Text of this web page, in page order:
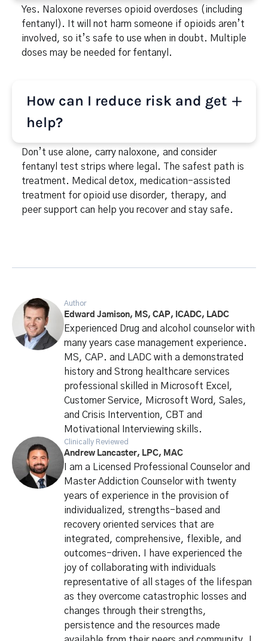
until help arrives.
Yes. Naloxone reverses opioid overdoses (including
fentanyl). It will not harm someone if opioids aren’t
involved, so it’s safe to use when in doubt. Multiple
doses may be needed for fentanyl.
How can I reduce risk and get
help?
Don’t use alone, carry naloxone, and consider
fentanyl test strips where legal. The safest path is
treatment. Medical detox, medication-assisted
treatment for opioid use disorder, therapy, and
peer support can help you recover and stay safe.
Author
Edward Jamison, MS, CAP, ICADC, LADC
Experienced Drug and alcohol counselor with
many years case management experience.
MS, CAP. and LADC with a demonstrated
history and Strong healthcare services
professional skilled in Microsoft Excel,
Customer Service, Microsoft Word, Sales,
and Crisis Intervention, CBT and
Motivational Interviewing skills.
Clinically Reviewed
Andrew Lancaster, LPC, MAC
I am a Licensed Professional Counselor and
Master Addiction Counselor with twenty
years of experience in the provision of
individualized, strengths-based and
recovery oriented services that are
integrated, comprehensive, flexible, and
outcomes-driven. I have experienced the
joy of collaborating with individuals
representative of all stages of the lifespan
as they overcome catastrophic losses and
changes through their strengths,
persistence and the resources made